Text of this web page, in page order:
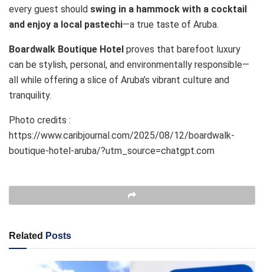
every guest should swing in a hammock with a cocktail
and enjoy a local pastechi—a true taste of Aruba.
Boardwalk Boutique Hotel proves that barefoot luxury
can be stylish, personal, and environmentally responsible—
all while offering a slice of Aruba’s vibrant culture and
tranquility.
Photo credits :
https://www.caribjournal.com/2025/08/12/boardwalk-
boutique-hotel-aruba/?utm_source=chatgpt.com
Related Posts